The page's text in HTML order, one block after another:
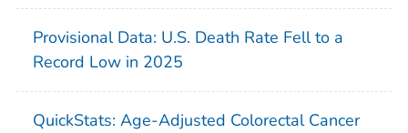
Provisional Data: U.S. Death Rate Fell to a
Record Low in 2025
QuickStats: Age-Adjusted Colorectal Cancer